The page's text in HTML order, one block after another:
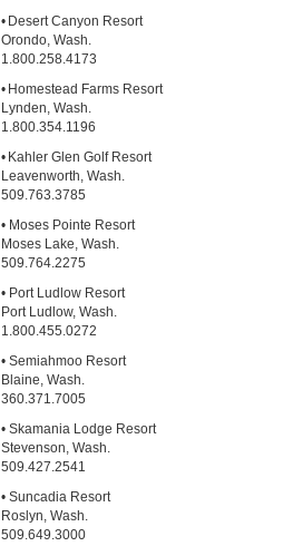
• Desert Canyon Resort
Orondo, Wash.
1.800.258.4173
• Homestead Farms Resort
Lynden, Wash.
1.800.354.1196
• Kahler Glen Golf Resort
Leavenworth, Wash.
509.763.3785
• Moses Pointe Resort
Moses Lake, Wash.
509.764.2275
• Port Ludlow Resort
Port Ludlow, Wash.
1.800.455.0272
• Semiahmoo Resort
Blaine, Wash.
360.371.7005
• Skamania Lodge Resort
Stevenson, Wash.
509.427.2541
• Suncadia Resort
Roslyn, Wash.
509.649.3000